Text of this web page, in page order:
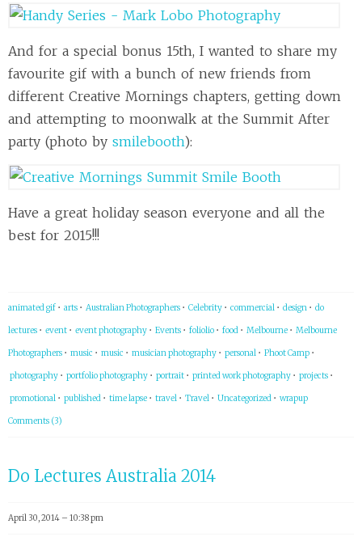
And for a special bonus 15th, I wanted to share my
favourite gif with a bunch of new friends from
different Creative Mornings chapters, getting down
and attempting to moonwalk at the Summit After
party (photo by smilebooth):
Have a great holiday season everyone and all the
best for 2015!!!
animated gif • arts • Australian Photographers • Celebrity • commercial • design • do
lectures • event • event photography • Events • foliolio • food • Melbourne • Melbourne
Photographers • music • music • musician photography • personal • Phoot Camp •
photography • portfolio photography • portrait • printed work photography • projects •
promotional • published • time lapse • travel • Travel • Uncategorized • wrapup
Comments (3)
Do Lectures Australia 2014
April 30, 2014 – 10:38 pm